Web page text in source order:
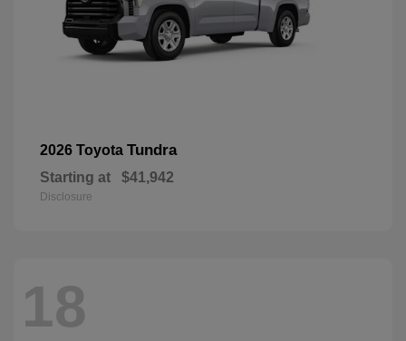
2026 Toyota Tundra
Starting at $41,942
Disclosure
18